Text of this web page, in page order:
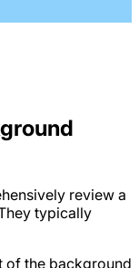
review a
typically
of the background